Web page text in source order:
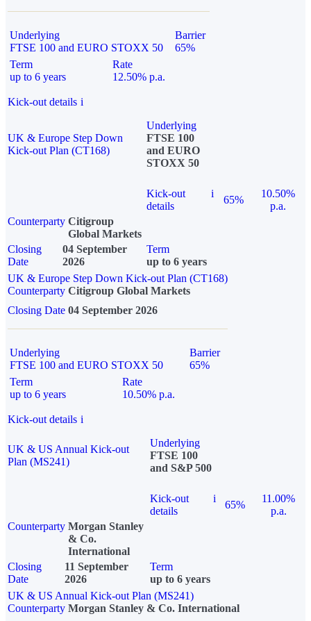
Underlying
FTSE 100 and EURO STOXX 50
Barrier
65%
Term
up to 6 years
Rate
12.50% p.a.
Kick-out details i
UK & Europe Step Down
Kick-out Plan (CT168)
Underlying
FTSE 100
and EURO
STOXX 50
Kick-out
details
i
65%
10.50%
p.a.
Counterparty Citigroup
Global Markets
Closing
Date
04 September
2026
Term
up to 6 years
UK & Europe Step Down Kick-out Plan (CT168)
Counterparty Citigroup Global Markets
Closing Date 04 September 2026
Underlying
FTSE 100 and EURO STOXX 50
Barrier
65%
Term
up to 6 years
Rate
10.50% p.a.
Kick-out details i
UK & US Annual Kick-out
Plan (MS241)
Underlying
FTSE 100
and S&P 500
Kick-out
details
i
65%
11.00%
p.a.
Counterparty Morgan Stanley
& Co.
International
Closing
Date
11 September
2026
Term
up to 6 years
UK & US Annual Kick-out Plan (MS241)
Counterparty Morgan Stanley & Co. International